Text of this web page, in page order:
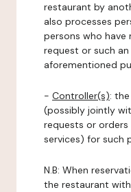
restaurant by
also processes
persons who have
request or such
aforementioned
- Controller(s):
(possibly jointly
requests or orders
services) for such
N.B: When
the restaurant